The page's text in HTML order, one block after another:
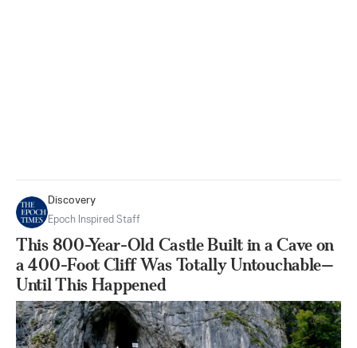
Discovery
Epoch Inspired Staff
This 800-Year-Old Castle Built in a Cave on
a 400-Foot Cliff Was Totally Untouchable—
Until This Happened